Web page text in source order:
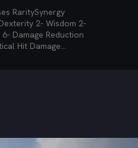
2- Wisdom 2-
Damage Reduction
Hit Damage...